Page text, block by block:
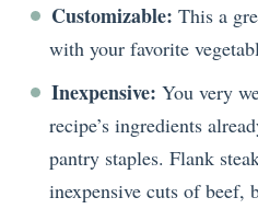
Customizable: This a
with your favorite
Inexpensive: You very
recipe’s ingredients
pantry staples. Flank
inexpensive cuts of beef,